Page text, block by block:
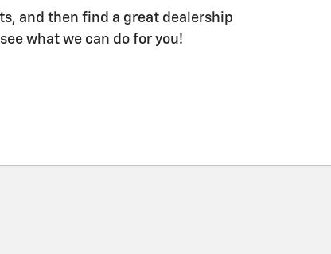
and then find a great dealership
what we can do for you!